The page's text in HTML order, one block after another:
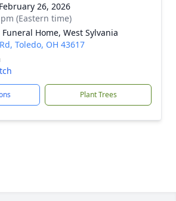
26, 2026
(Eastern time)
Home, West Sylvania
Toledo, OH 43617
Plant Trees